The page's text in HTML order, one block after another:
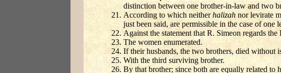
distinction between one brother-in-law and two
According to which neitherhalizah nor levirate
just been said, are permissible in the case of one
Against the statement that R. Simeon regards
The women enumerated.
If their husbands, the two brothers, died without
With the third surviving brother.
By that brother; since both are equally related to